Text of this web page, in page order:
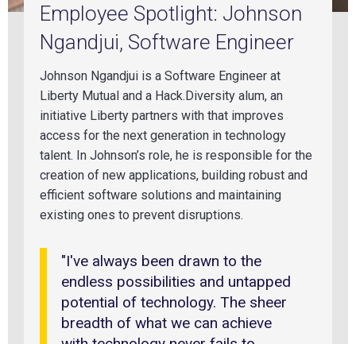
Employee Spotlight: Johnson
Ngandjui, Software Engineer
Johnson Ngandjui is a Software Engineer at
Liberty Mutual and a Hack.Diversity alum, an
initiative Liberty partners with that improves
access for the next generation in technology
talent. In Johnson’s role, he is responsible for the
creation of new applications, building robust and
efficient software solutions and maintaining
existing ones to prevent disruptions.
"I've always been drawn to the
endless possibilities and untapped
potential of technology. The sheer
breadth of what we can achieve